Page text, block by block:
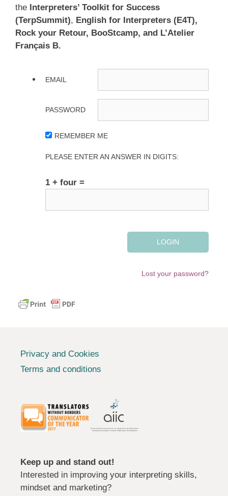
the Interpreters’ Toolkit for Success
(TerpSummit), English for Interpreters (E4T),
Rock your Retour, BooStcamp, and L’Atelier
Français B.
EMAIL
PASSWORD
REMEMBER ME
PLEASE ENTER AN ANSWER IN DIGITS:
1 + four =
Lost your password?
Privacy and Cookies
Terms and conditions
Keep up and stand out!
Interested in improving your interpreting skills,
mindset and marketing?